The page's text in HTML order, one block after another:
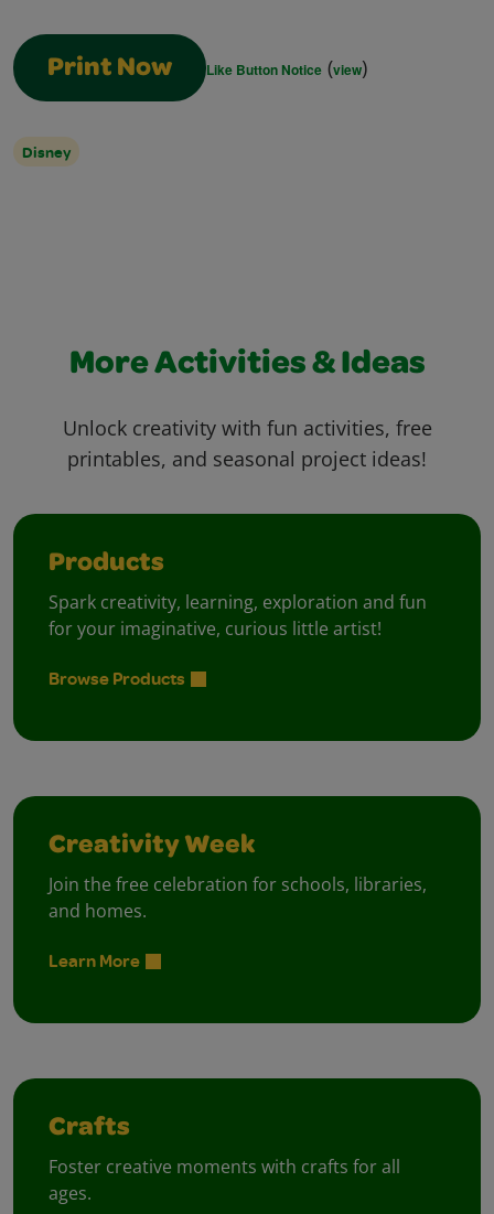
Print Now Like Button Notice (view)
Disney
More Activities & Ideas
Unlock creativity with fun activities, free
printables, and seasonal project ideas!
Products
Spark creativity, learning, exploration and fun
for your imaginative, curious little artist!
Browse Products
Creativity Week
Join the free celebration for schools, libraries,
and homes.
Learn More
Crafts
Foster creative moments with crafts for all
ages.